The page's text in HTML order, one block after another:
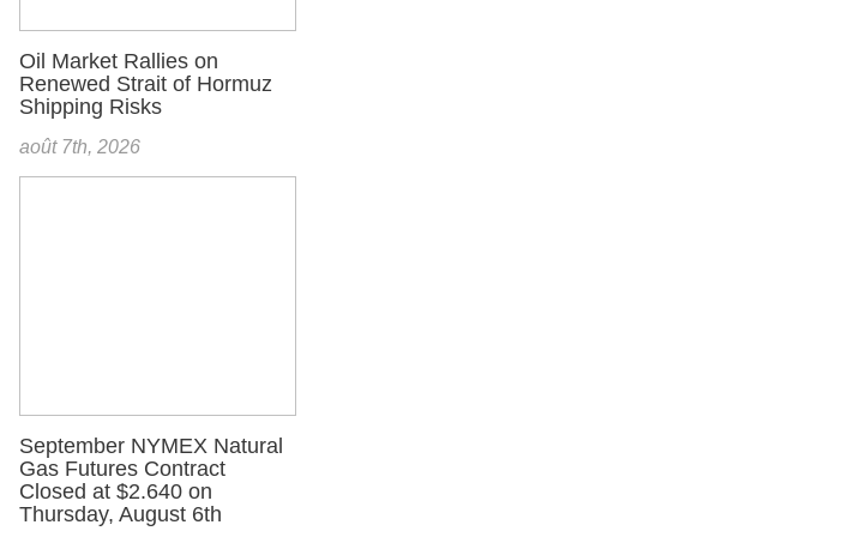
Oil Market Rallies on
Renewed Strait of Hormuz
Shipping Risks
août 7th, 2026
September NYMEX Natural
Gas Futures Contract
Closed at $2.640 on
Thursday, August 6th